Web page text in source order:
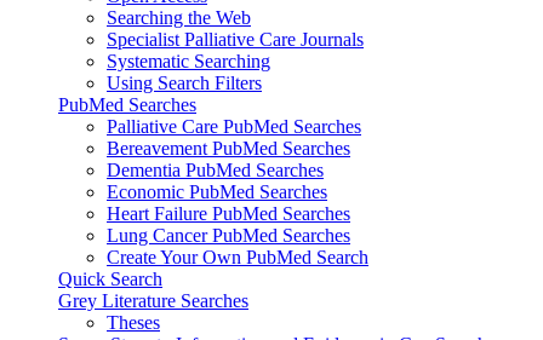
Searching the Web
Specialist Palliative Care Journals
Systematic Searching
Using Search Filters
PubMed Searches
Palliative Care PubMed Searches
Bereavement PubMed Searches
Dementia PubMed Searches
Economic PubMed Searches
Heart Failure PubMed Searches
Lung Cancer PubMed Searches
Create Your Own PubMed Search
Quick Search
Grey Literature Searches
Theses